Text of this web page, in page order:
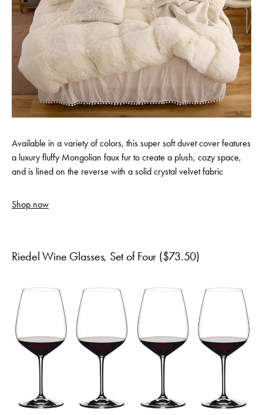
Available in a variety of colors, this super soft duvet cover features
a luxury fluffy Mongolian faux fur to create a plush, cozy space,
and is lined on the reverse with a solid crystal velvet fabric
Shop now
Riedel Wine Glasses, Set of Four ($73.50)